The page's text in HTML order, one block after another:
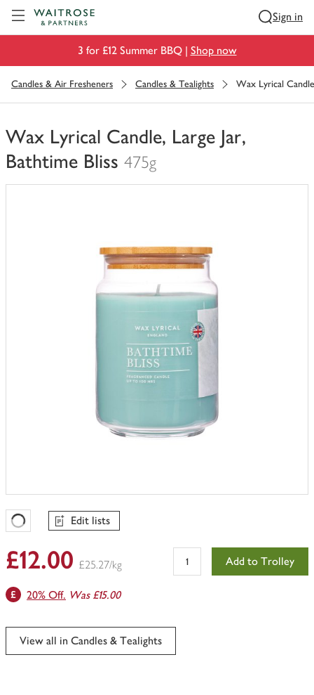
Sign in
3 for £12 Summer BBQ | Shop now
Candles & Air Fresheners Candles & Tealights Wax Lyrical
Wax Lyrical Candle, Large Jar,
Bathtime Bliss 475g
You
Favourites Loading
Edit lists
£12.00 £25.27/kg Add to Trolley
20% Off. Was £15.00
View all in Candles & Tealights